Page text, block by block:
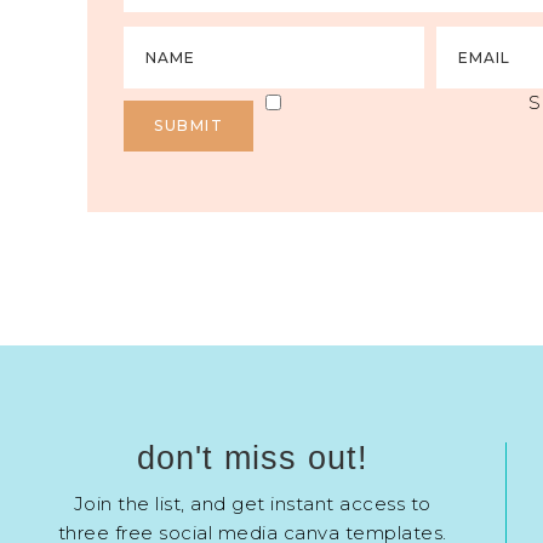
don't miss out!
Join the list, and get instant access to
three free social media canva templates.